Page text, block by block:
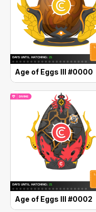
Age of Eggs III #0000
Age of Eggs III #0002